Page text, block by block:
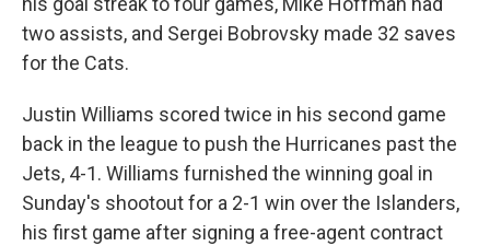
two assists, and Sergei Bobrovsky made 32 saves
for the Cats.
Justin Williams scored twice in his second game
back in the league to push the Hurricanes past the
Jets, 4-1. Williams furnished the winning goal in
Sunday's shootout for a 2-1 win over the Islanders,
his first game after signing a free-agent contract